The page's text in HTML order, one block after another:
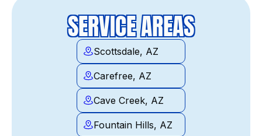
SERVICE AREAS
Scottsdale, AZ
Carefree, AZ
Cave Creek, AZ
Fountain Hills, AZ